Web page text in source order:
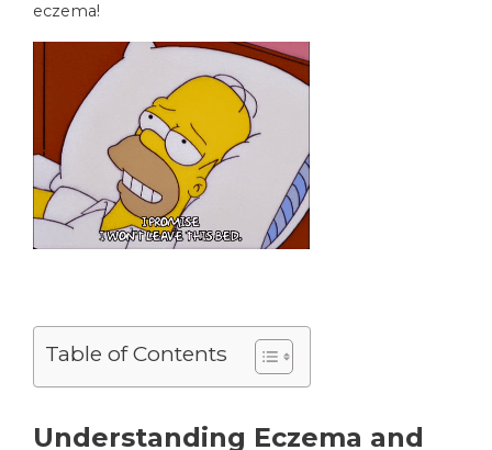
eczema!
Table of Contents
Understanding Eczema and